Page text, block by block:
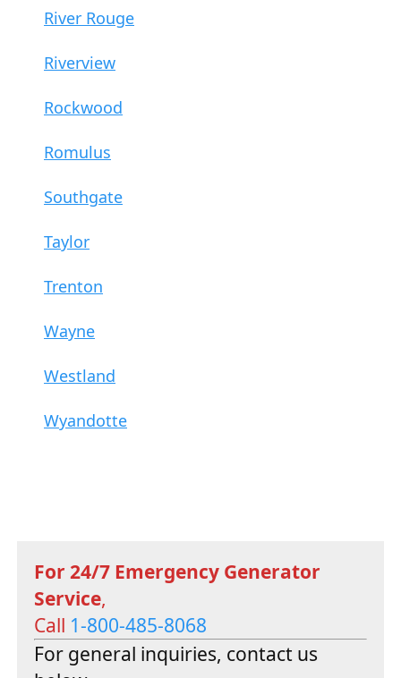
River Rouge
Riverview
Rockwood
Romulus
Southgate
Taylor
Trenton
Wayne
Westland
Wyandotte
For 24/7 Emergency Generator
Service,
Call 1-800-485-8068
For general inquiries, contact us